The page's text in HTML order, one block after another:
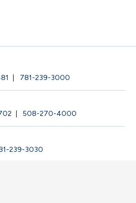
781-239-3000
508-270-4000
239-3030